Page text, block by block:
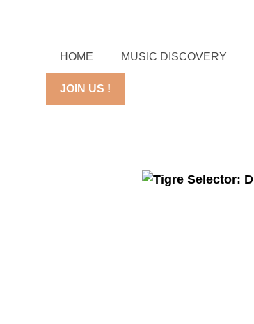
HOME MUSIC DISCOVERY
JOIN US !